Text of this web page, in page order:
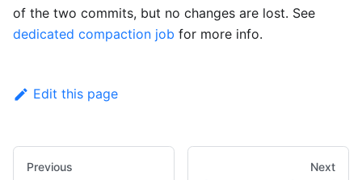
of the two commits, but no changes are lost. See
dedicated compaction job for more info.
Edit this page
Previous Next